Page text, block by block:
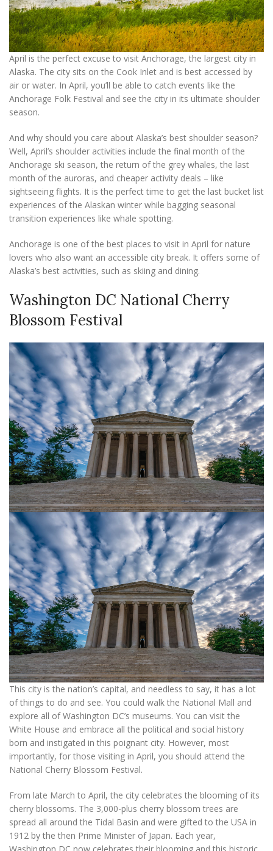
April is the perfect excuse to visit Anchorage, the largest city in
Alaska. The city sits on the Cook Inlet and is best accessed by
air or water. In April, you’ll be able to catch events like the
Anchorage Folk Festival and see the city in its ultimate shoulder
season.
And why should you care about Alaska’s best shoulder season?
Well, April’s shoulder activities include the final month of the
Anchorage ski season, the return of the grey whales, the last
month of the auroras, and cheaper activity deals – like
sightseeing flights. It is the perfect time to get the last bucket list
experiences of the Alaskan winter while bagging seasonal
transition experiences like whale spotting.
Anchorage is one of the best places to visit in April for nature
lovers who also want an accessible city break. It offers some of
Alaska’s best activities, such as skiing and dining.
Washington DC National Cherry
Blossom Festival
This city is the nation’s capital, and needless to say, it has a lot
of things to do and see. You could walk the National Mall and
explore all of Washington DC’s museums. You can visit the
White House and embrace all the political and social history
born and instigated in this poignant city. However, most
importantly, for those visiting in April, you should attend the
National Cherry Blossom Festival.
From late March to April, the city celebrates the blooming of its
cherry blossoms. The 3,000-plus cherry blossom trees are
spread all around the Tidal Basin and were gifted to the USA in
1912 by the then Prime Minister of Japan. Each year,